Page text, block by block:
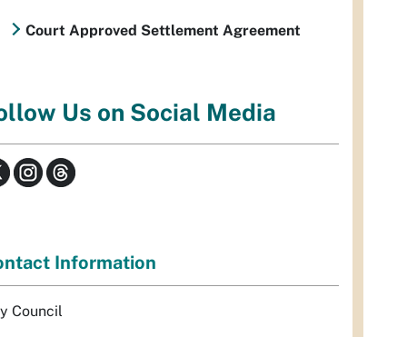
Court Approved Settlement Agreement
Us on Social Media
Information
Council